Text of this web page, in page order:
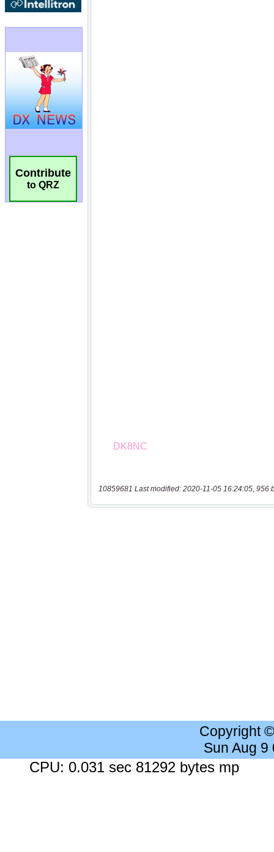
Contribute
to QRZ
10859681 Last modified: 2020-11-05 16:24:05, 956
Copyright
Sun Aug 9
CPU: 0.031 sec 81292 bytes mp